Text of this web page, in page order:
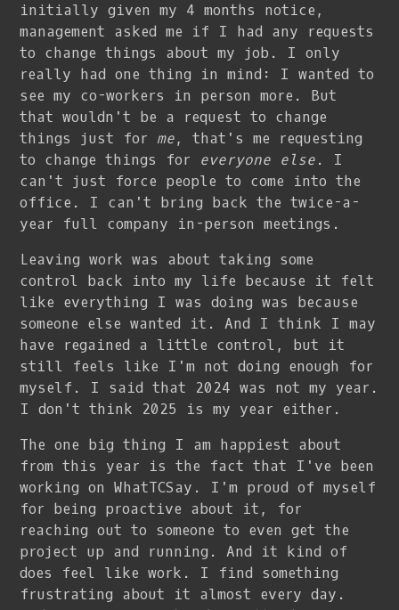
initially given my 4 months notice,
management asked me if I had any requests
to change things about my job. I only
really had one thing in mind: I wanted to
see my co-workers in person more. But
that wouldn't be a request to change
things just for me, that's me requesting
to change things for everyone else. I
can't just force people to come into the
office. I can't bring back the twice-a-
year full company in-person meetings.
Leaving work was about taking some
control back into my life because it felt
like everything I was doing was because
someone else wanted it. And I think I may
have regained a little control, but it
still feels like I'm not doing enough for
myself. I said that 2024 was not my year.
I don't think 2025 is my year either.
The one big thing I am happiest about
from this year is the fact that I've been
working on WhatTCSay. I'm proud of myself
for being proactive about it, for
reaching out to someone to even get the
project up and running. And it kind of
does feel like work. I find something
frustrating about it almost every day.